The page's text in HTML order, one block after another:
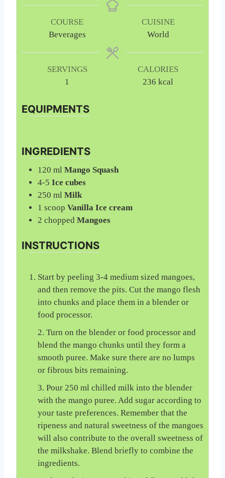
n
u
t
n
u
t
COURSE
Beverages
CUISINE
World
SERVINGS
1
CALORIES
236 kcal
EQUIPMENTS
INGREDIENTS
120 ml Mango Squash
4-5 Ice cubes
250 ml Milk
1 scoop Vanilla Ice cream
2 chopped Mangoes
INSTRUCTIONS
Start by peeling 3-4 medium sized mangoes,
and then remove the pits. Cut the mango flesh
into chunks and place them in a blender or
food processor.
2. Turn on the blender or food processor and
blend the mango chunks until they form a
smooth puree. Make sure there are no lumps
or fibrous bits remaining.
3. Pour 250 ml chilled milk into the blender
with the mango puree. Add sugar according to
your taste preferences. Remember that the
ripeness and natural sweetness of the mangoes
will also contribute to the overall sweetness of
the milkshake. Blend briefly to combine the
ingredients.